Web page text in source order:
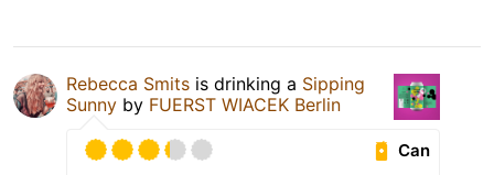
Rebecca Smits is drinking a Sipping
Sunny by FUERST WIACEK Berlin
Can